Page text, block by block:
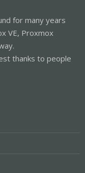
for many years
VE, Proxmox
thanks to people